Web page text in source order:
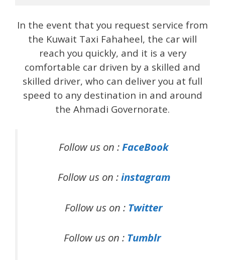
In the event that you request service from
the Kuwait Taxi Fahaheel, the car will
reach you quickly, and it is a very
comfortable car driven by a skilled and
skilled driver, who can deliver you at full
speed to any destination in and around
the Ahmadi Governorate.
Follow us on :FaceBook
Follow us on :instagram
Follow us on : Twitter
Follow us on : Tumblr